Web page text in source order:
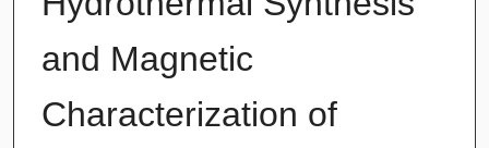
and Magnetic
Characterization of